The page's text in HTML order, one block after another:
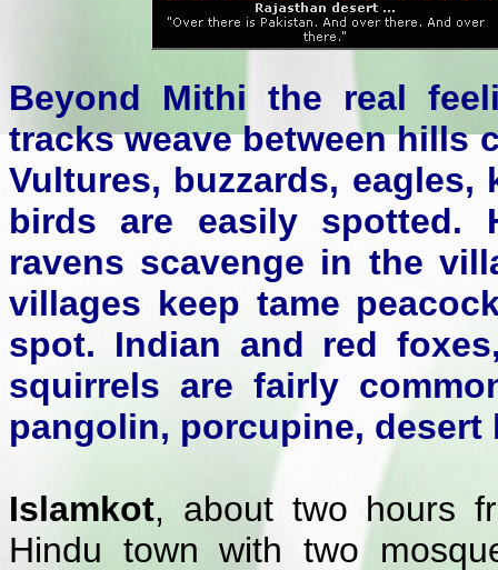
Beyond Mithi the real
tracks weave between hills
Vultures, buzzards,
birds are easily spotted.
ravens scavenge in the
villages keep tame
spot. Indian and red
squirrels are fairly
pangolin, porcupine, desert
Islamkot, about two hours
Hindu town with two